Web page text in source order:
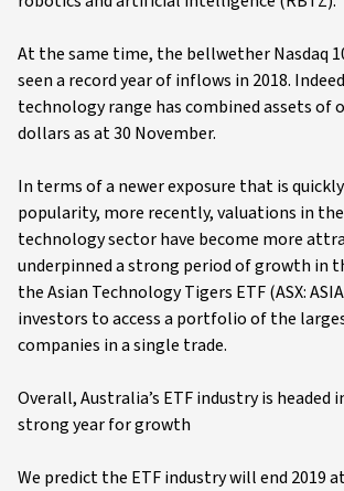
At the same time, the bellwether Nasdaq
seen a record year of inflows in 2018.
technology range has combined assets of
dollars as at 30 November.
In terms of a newer exposure that is
popularity, more recently, valuations in
technology sector have become more
underpinned a strong period of growth in
the Asian Technology Tigers ETF (ASX:
investors to access a portfolio of the
companies in a single trade.
Overall, Australia’s ETF industry is
strong year for growth
We predict the ETF industry will end 2019